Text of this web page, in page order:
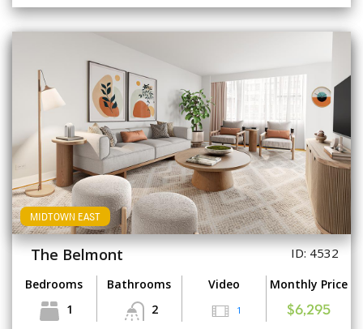
MIDTOWN EAST
The Belmont ID: 4532
Bedrooms
1
Bathrooms
2
Video
1
Monthly Price
$6,295